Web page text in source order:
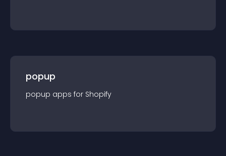
popup
popup apps for Shopify